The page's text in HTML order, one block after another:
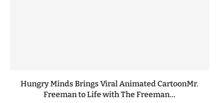
Hungry Minds Brings Viral Animated CartoonMr.
Freeman to Life with The Freeman...